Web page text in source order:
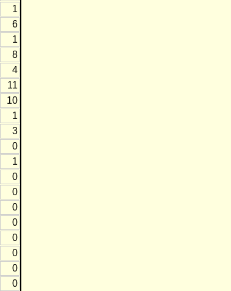
1
6
1
8
4
11
10
1
3
0
1
0
0
0
0
0
0
0
0